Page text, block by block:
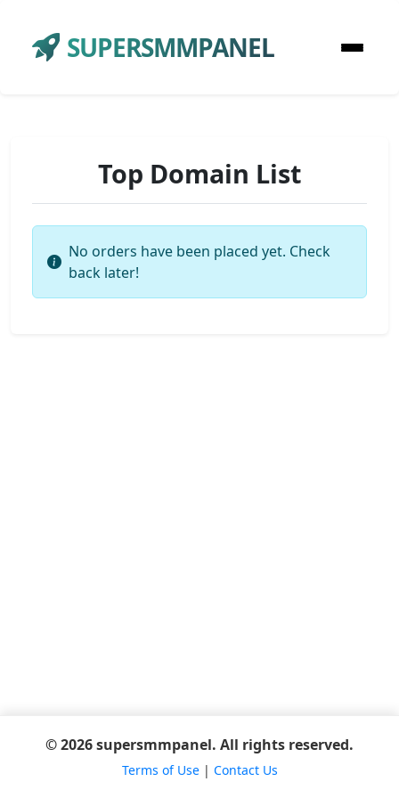
SUPERSMMPANEL
Top Domain List
No orders have been placed yet. Check
back later!
© 2026 supersmmpanel. All rights reserved.
Terms of Use| Contact Us